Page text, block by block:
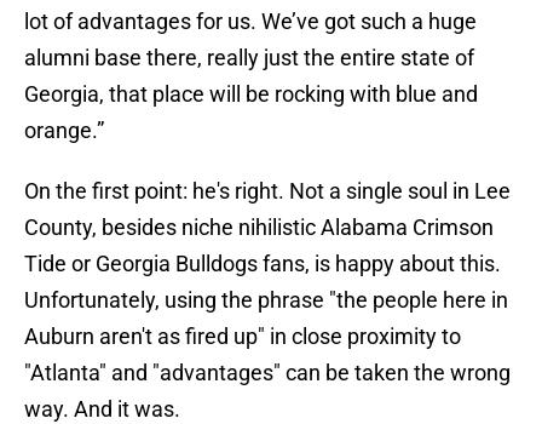
lot of advantages for us. We’ve got such a huge
alumni base there, really just the entire state of
Georgia, that place will be rocking with blue and
orange.”
On the first point: he's right. Not a single soul in Lee
County, besides niche nihilistic Alabama Crimson
Tide or Georgia Bulldogs fans, is happy about this.
Unfortunately, using the phrase "the people here in
Auburn aren't as fired up" in close proximity to
"Atlanta" and "advantages" can be taken the wrong
way. And it was.